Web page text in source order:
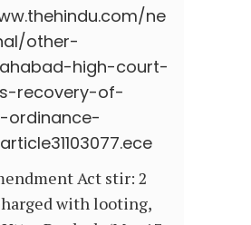
ne
other-
high-court-
recovery-of-
ordinance-
Act stir: 2
with looting,